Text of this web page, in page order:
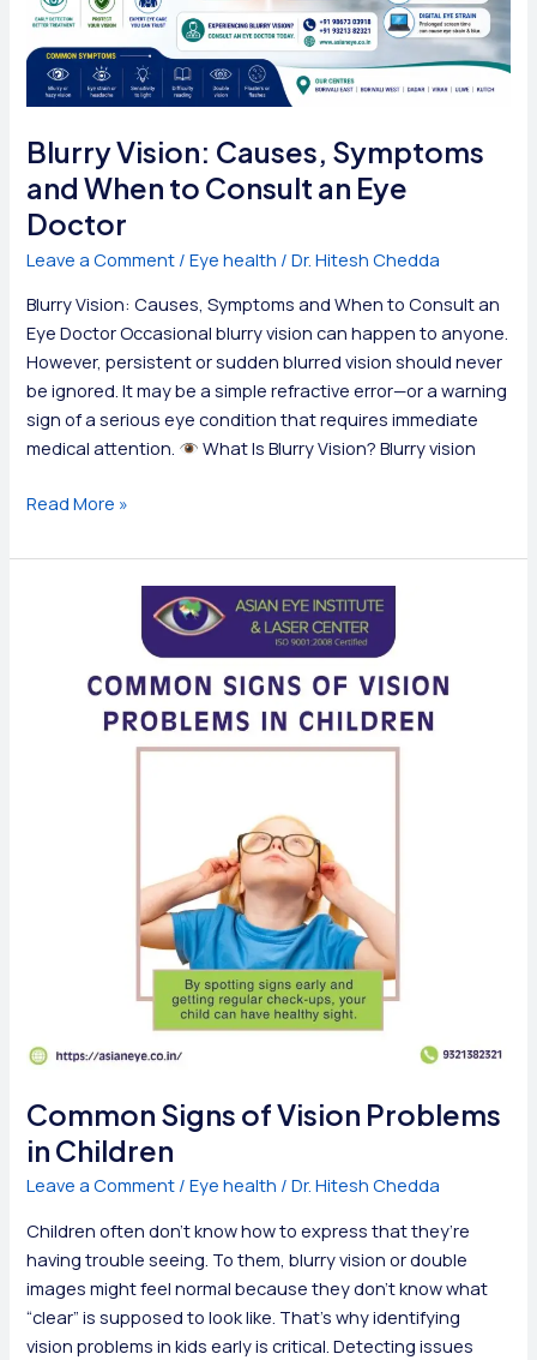
Blurry Vision: Causes, Symptoms
and When to Consult an Eye
Doctor
Leave a Comment /Eye health /Dr. Hitesh Chedda
Blurry Vision: Causes, Symptoms and When to Consult an
Eye Doctor Occasional blurry vision can happen to anyone.
However, persistent or sudden blurred vision should never
be ignored. It may be a simple refractive error—or a warning
sign of a serious eye condition that requires immediate
medical attention.
What Is Blurry Vision? Blurry vision
Blurry
Causes,
Read More »
Common Signs of Vision Problems
in Children
Leave a Comment /Eye health /Dr. Hitesh Chedda
Children often don’t know how to express that they’re
having trouble seeing. To them, blurry vision or double
images might feel normal because they don’t know what
“clear” is supposed to look like. That’s why identifying
vision problems in kids early is critical. Detecting issues